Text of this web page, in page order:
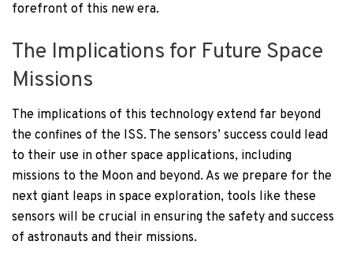
forefront of this new era.
The Implications for Future Space
Missions
The implications of this technology extend far beyond
the confines of the ISS. The sensors’ success could lead
to their use in other space applications, including
missions to the Moon and beyond. As we prepare for the
next giant leaps in space exploration, tools like these
sensors will be crucial in ensuring the safety and success
of astronauts and their missions.